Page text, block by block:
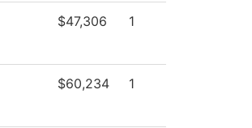
$47,306 1
$60,234 1